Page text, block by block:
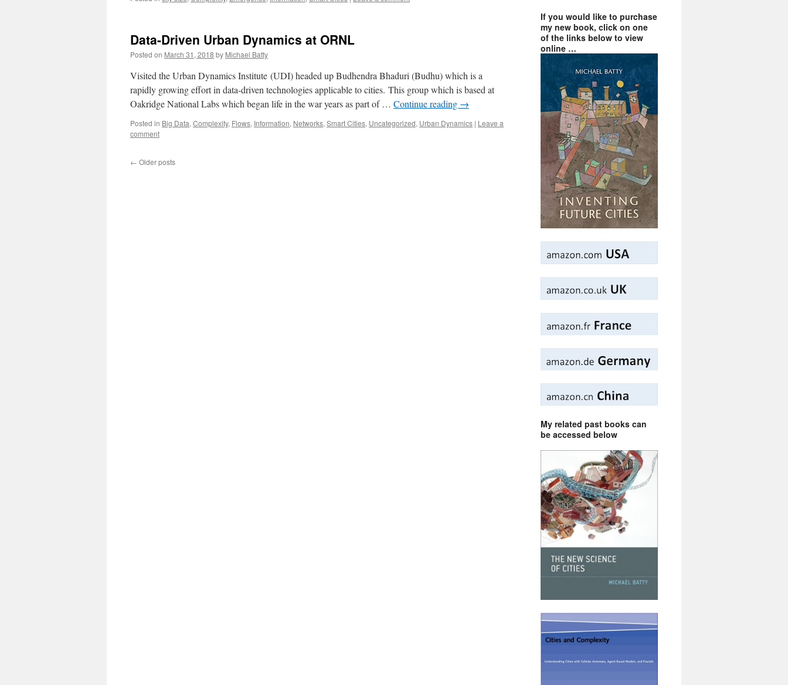
Data-Driven Urban Dynamics at ORNL
Posted on March 31, 2018 by Michael Batty
Visited the Urban Dynamics Institute (UDI) headed up Budhendra Bhaduri (Budhu) which is a
rapidly growing effort in data-driven technologies applicable to cities. This group which is based at
Oakridge National Labs which began life in the war years as part of … Continue reading →
Posted in Big Data, Complexity, Flows, Information, Networks, Smart Cities, Uncategorized, Urban Dynamics | Leave a
comment
← Older posts
If you would like to purchase
my new book, click on one
of the links below to view
online …
My related past books can
be accessed below